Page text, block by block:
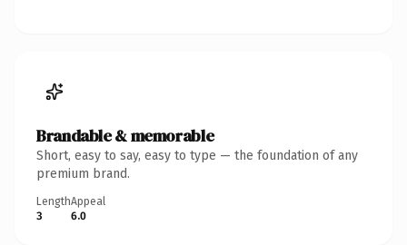
Brandable & memorable
Short, easy to say, easy to type — the foundation of any
premium brand.
Length
3
Appeal
6.0